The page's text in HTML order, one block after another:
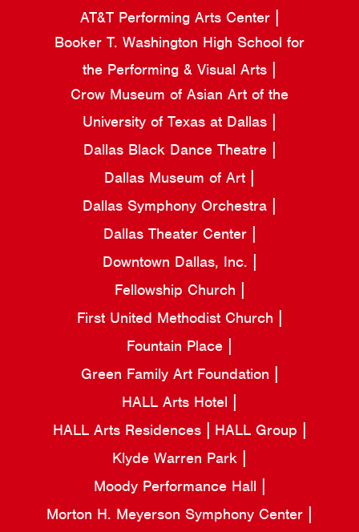
AT&T Performing Arts Center
Booker T. Washington High School for
the Performing & Visual Arts
Crow Museum of Asian Art of the
University of Texas at Dallas
Dallas Black Dance Theatre
Dallas Museum of Art
Dallas Symphony Orchestra
Dallas Theater Center
Downtown Dallas, Inc.
Fellowship Church
First United Methodist Church
Fountain Place
Green Family Art Foundation
HALL Arts Hotel
HALL Arts Residences
HALL Group
Klyde Warren Park
Moody Performance Hall
Morton H. Meyerson Symphony Center